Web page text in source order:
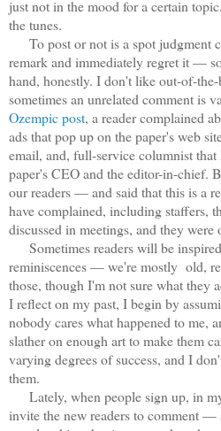
just not in the mood for a certain
the tunes.
To post or not is a spot judgment
remark and immediately regret it —
hand, honestly. I don't like out-of-
sometimes an unrelated comment is
Ozempic post, a reader complained
ads that pop up on the paper's web
email, and, full-service columnist
paper's CEO and the editor-in-chief.
our readers — and said that this is a
have complained, including staffers,
discussed in meetings, and they
Sometimes readers will be
reminiscences — we're mostly old,
those, though I'm not sure what they
I reflect on my past, I begin by
nobody cares what happened to me,
slather on enough art to make them
varying degrees of success, and I
them.
Lately, when people sign up, in
invite the new readers to comment —